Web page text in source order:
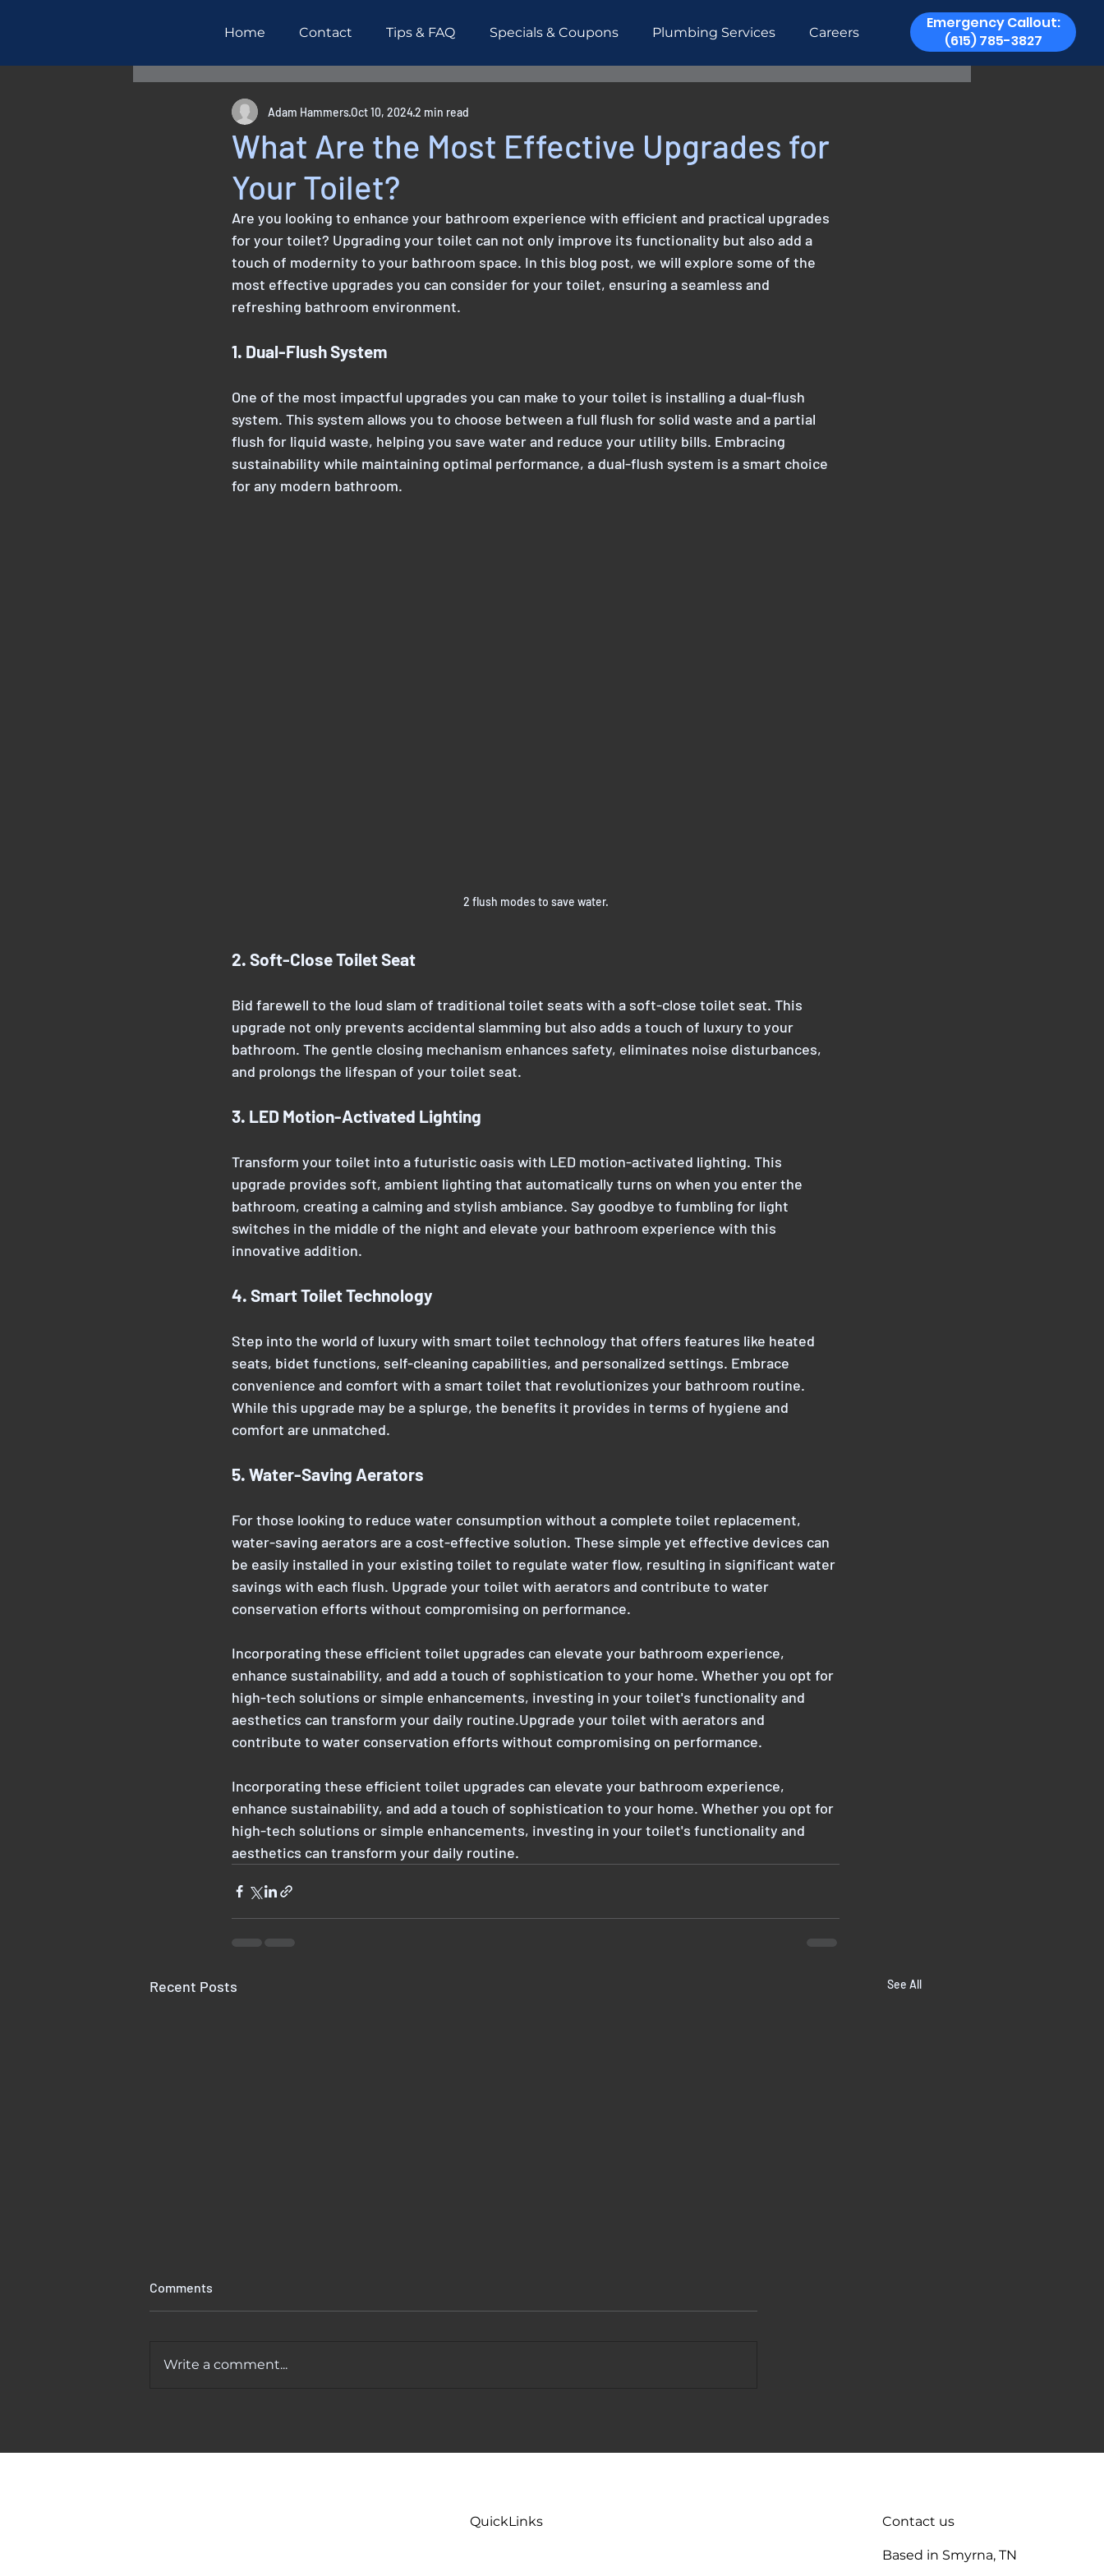
Home Contact Tips & FAQ Specials & Coupons Plumbing Services Careers
Emergency Callout:
(615) 785-3827
What Are the Most Effective Upgrades for
Your Toilet?
Adam HammersOct 10, 20242 min read
Are you looking to enhance your bathroom experience with efficient and practical upgrades
for your toilet? Upgrading your toilet can not only improve its functionality but also add a
touch of modernity to your bathroom space. In this blog post, we will explore some of the
most effective upgrades you can consider for your toilet, ensuring a seamless and
refreshing bathroom environment.
1. Dual-Flush System
One of the most impactful upgrades you can make to your toilet is installing a dual-flush
system. This system allows you to choose between a full flush for solid waste and a partial
flush for liquid waste, helping you save water and reduce your utility bills. Embracing
sustainability while maintaining optimal performance, a dual-flush system is a smart choice
for any modern bathroom.
2 flush modes to save water.
2. Soft-Close Toilet Seat
Bid farewell to the loud slam of traditional toilet seats with a soft-close toilet seat. This
upgrade not only prevents accidental slamming but also adds a touch of luxury to your
bathroom. The gentle closing mechanism enhances safety, eliminates noise disturbances,
and prolongs the lifespan of your toilet seat.
3. LED Motion-Activated Lighting
Transform your toilet into a futuristic oasis with LED motion-activated lighting. This
upgrade provides soft, ambient lighting that automatically turns on when you enter the
bathroom, creating a calming and stylish ambiance. Say goodbye to fumbling for light
switches in the middle of the night and elevate your bathroom experience with this
innovative addition.
4. Smart Toilet Technology
Step into the world of luxury with smart toilet technology that offers features like heated
seats, bidet functions, self-cleaning capabilities, and personalized settings. Embrace
convenience and comfort with a smart toilet that revolutionizes your bathroom routine.
While this upgrade may be a splurge, the benefits it provides in terms of hygiene and
comfort are unmatched.
5. Water-Saving Aerators
For those looking to reduce water consumption without a complete toilet replacement,
water-saving aerators are a cost-effective solution. These simple yet effective devices can
be easily installed in your existing toilet to regulate water flow, resulting in significant water
savings with each flush. Upgrade your toilet with aerators and contribute to water
conservation efforts without compromising on performance.
Incorporating these efficient toilet upgrades can elevate your bathroom experience,
enhance sustainability, and add a touch of sophistication to your home. Whether you opt for
high-tech solutions or simple enhancements, investing in your toilet's functionality and
aesthetics can transform your daily routine.Upgrade your toilet with aerators and
contribute to water conservation efforts without compromising on performance.
Incorporating these efficient toilet upgrades can elevate your bathroom experience,
enhance sustainability, and add a touch of sophistication to your home. Whether you opt for
high-tech solutions or simple enhancements, investing in your toilet's functionality and
aesthetics can transform your daily routine.
Recent Posts See All
That Actually Work
Causes
Comments
Write a comment...
QuickLinks Contact us
Based in Smyrna, TN